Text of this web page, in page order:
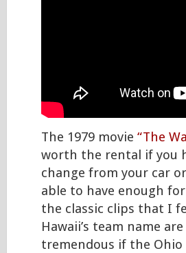
The 1979 movie “The
worth the rental if you
change from your car
able to have enough
the classic clips that I
Hawaii’s team name
tremendous if the Ohio